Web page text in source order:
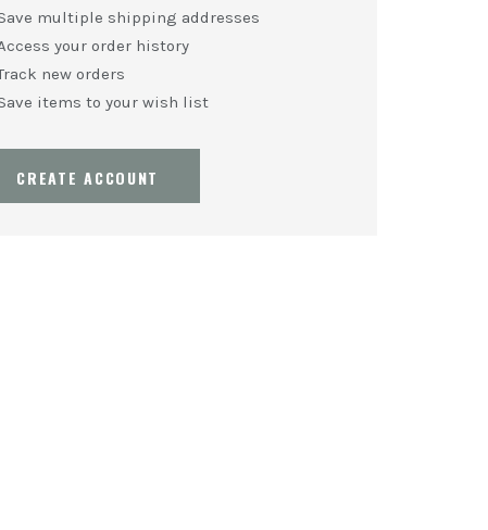
multiple shipping addresses
your order history
new orders
items to your wish list
CREATE ACCOUNT